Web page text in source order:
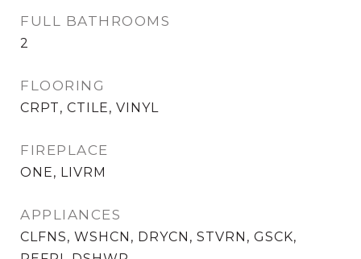
FULL BATHROOMS
2
FLOORING
CRPT, CTILE, VINYL
FIREPLACE
ONE, LIVRM
APPLIANCES
CLFNS, WSHCN, DRYCN, STVRN, GSCK,